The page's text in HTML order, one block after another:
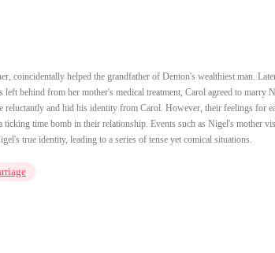
coincidentally helped the grandfather of Denton's wealthiest man.
behind from her mother's medical treatment, Carol agreed to marry
reluctantly and hid his identity from Carol. However, their feelings for
time bomb in their relationship. Events such as Nigel's mother
true identity, leading to a series of tense yet comical situations.